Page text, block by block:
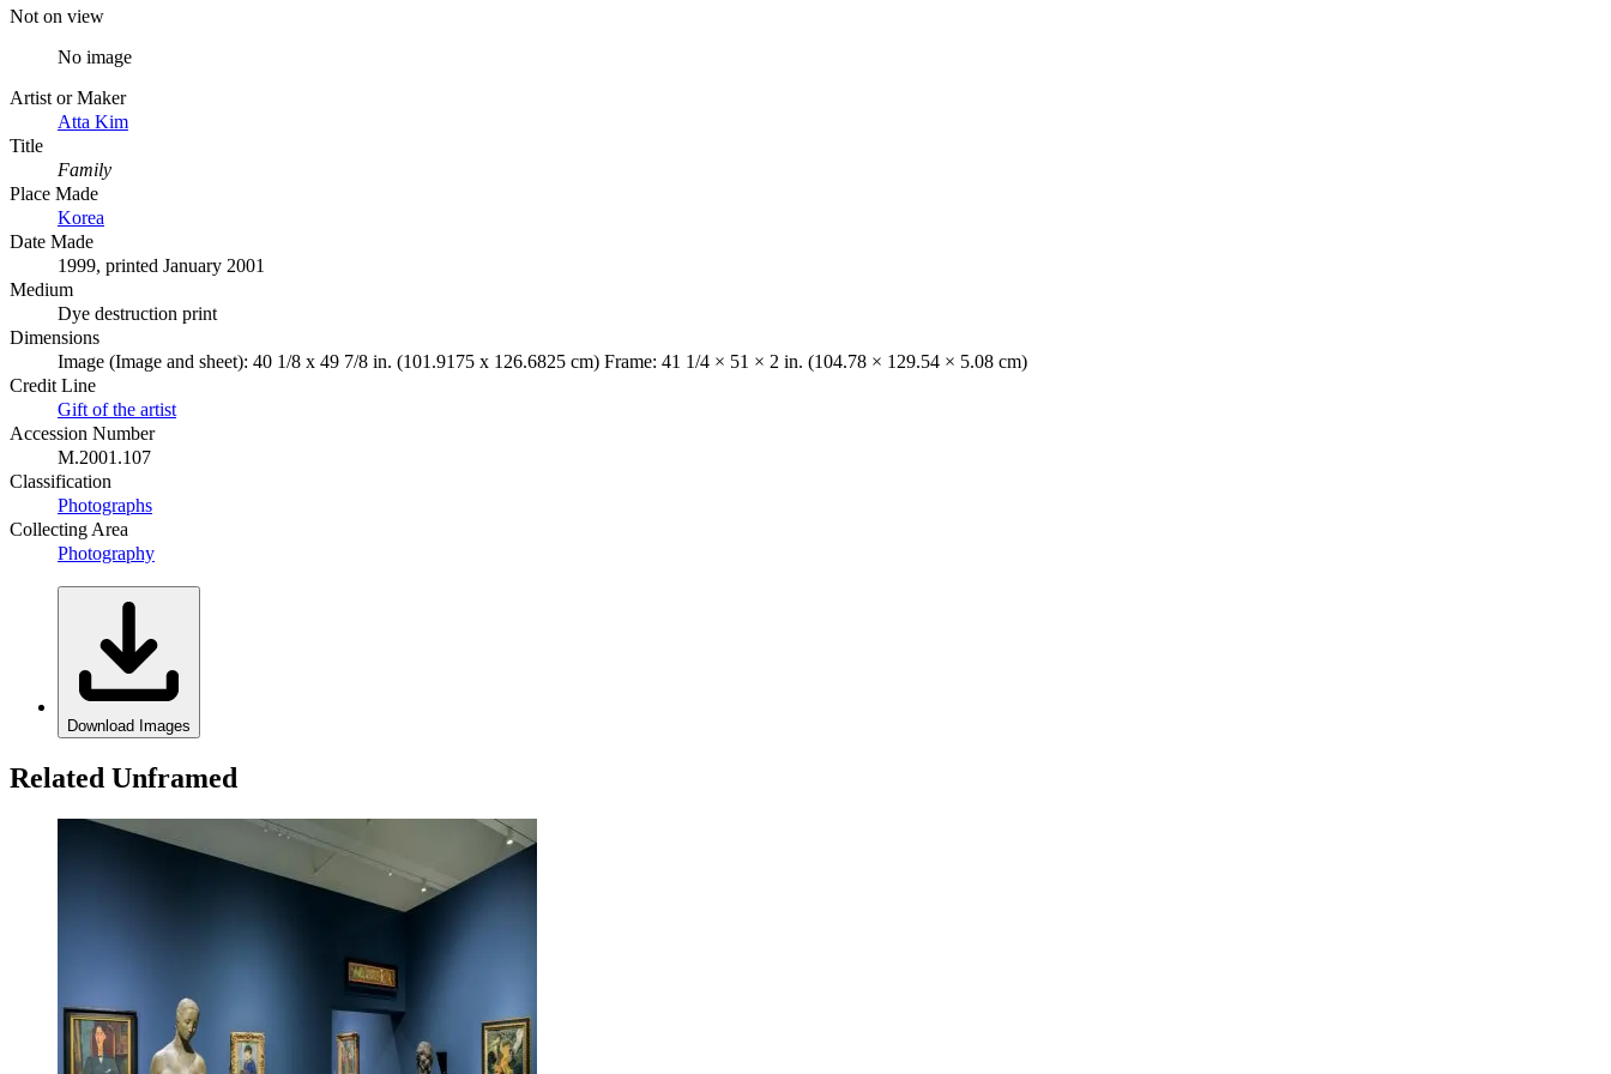
Not on view
No image
Artist or Maker
Atta Kim
Title
Family
Place Made
Korea
Date Made
1999, printed January 2001
Medium
Dye destruction print
Dimensions
Image (Image and sheet): 40 1/8 x 49 7/8 in. (101.9175 x 126.6825 cm) Frame: 41 1/4 × 51 × 2 in. (104.78 × 129.54 × 5.08 cm)
Credit Line
Gift of the artist
Accession Number
M.2001.107
Classification
Photographs
Collecting Area
Photography
Download Images
Related Unframed